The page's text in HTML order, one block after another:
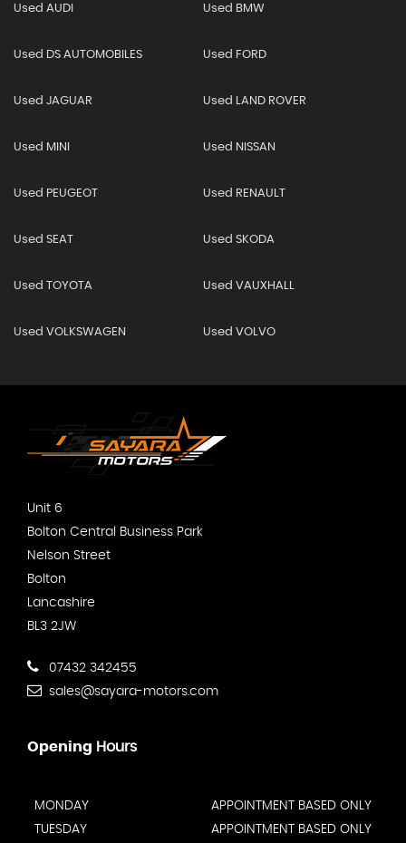
Used AUDI Used BMW
Used DS AUTOMOBILES Used FORD
Used JAGUAR Used LAND ROVER
Used MINI Used NISSAN
Used PEUGEOT Used RENAULT
Used SEAT Used SKODA
Used TOYOTA Used VAUXHALL
Used VOLKSWAGEN Used VOLVO
Unit 6
Bolton Central Business Park
Nelson Street
Bolton
Lancashire
BL3 2JW
07432 342455
sales@sayara-motors.com
Opening Hours
MONDAY
APPOINTMENT BASED ONLY
TUESDAY
APPOINTMENT BASED ONLY